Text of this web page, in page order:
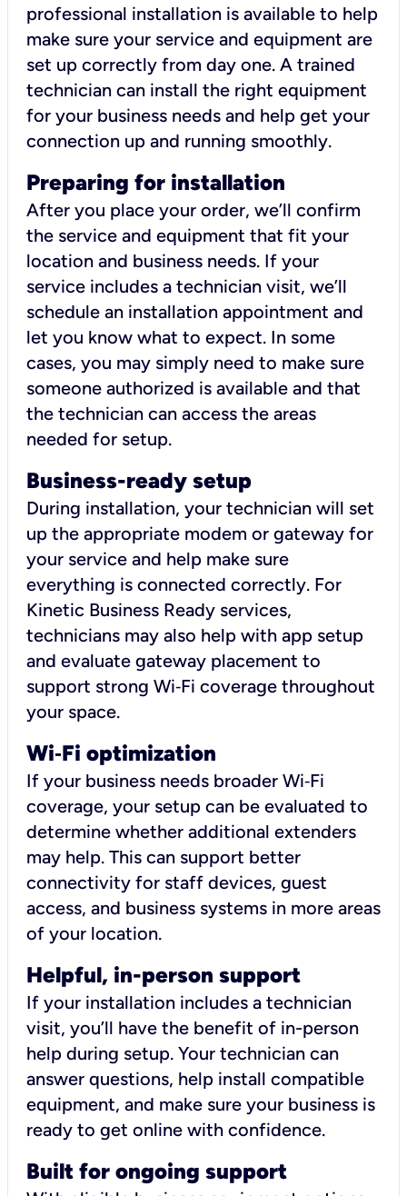
professional installation is available to help
make sure your service and equipment are
set up correctly from day one. A trained
technician can install the right equipment
for your business needs and help get your
connection up and running smoothly.
Preparing for installation
After you place your order, we’ll confirm
the service and equipment that fit your
location and business needs. If your
service includes a technician visit, we’ll
schedule an installation appointment and
let you know what to expect. In some
cases, you may simply need to make sure
someone authorized is available and that
the technician can access the areas
needed for setup.
Business-ready setup
During installation, your technician will set
up the appropriate modem or gateway for
your service and help make sure
everything is connected correctly. For
Kinetic Business Ready services,
technicians may also help with app setup
and evaluate gateway placement to
support strong Wi‑Fi coverage throughout
your space.
Wi‑Fi optimization
If your business needs broader Wi‑Fi
coverage, your setup can be evaluated to
determine whether additional extenders
may help. This can support better
connectivity for staff devices, guest
access, and business systems in more areas
of your location.
Helpful, in-person support
If your installation includes a technician
visit, you’ll have the benefit of in-person
help during setup. Your technician can
answer questions, help install compatible
equipment, and make sure your business is
ready to get online with confidence.
Built for ongoing support